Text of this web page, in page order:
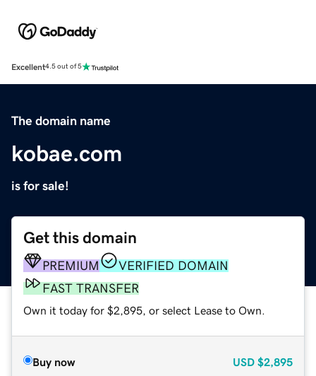
Excellent4.5 out of 5
The domain name
kobae.com
is for sale!
Get this domain
PREMIUM
VERIFIED DOMAIN
FAST TRANSFER
Own it today for $2,895, or select Lease to Own.
Buy now USD $2,895